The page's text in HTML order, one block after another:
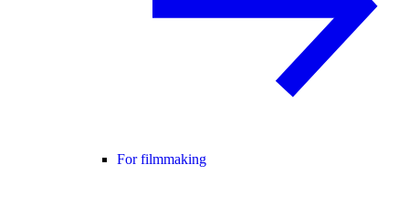
For filmmaking